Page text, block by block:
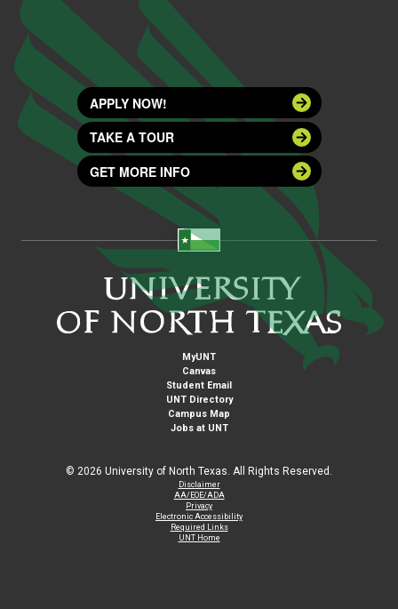
APPLY NOW!
TAKE A TOUR
GET MORE INFO
MyUNT
Canvas
Student Email
UNT Directory
Campus Map
Jobs at UNT
© 2026 University of North Texas. All Rights Reserved.
Disclaimer
AA/EOE/ADA
Privacy
Electronic Accessibility
Required Links
UNT Home